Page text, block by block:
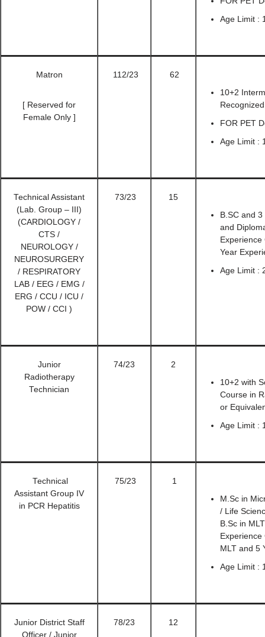
Age Limit :
Matron
[ Reserved for
Female Only ]
112/23
62
10+2
FOR PET
Age Limit :
Technical Assistant
(Lab. Group – III)
(CARDIOLOGY /
CTS /
NEUROLOGY /
NEUROSURGERY
/ RESPIRATORY
LAB / EEG / EMG /
ERG / CCU / ICU /
POW / CCI )
73/23
15
B.SC and
and
Year
Age Limit :
Junior
Radiotherapy
Technician
74/23
2
10+2 with
Course in
or
Age Limit :
Technical
Assistant Group IV
in PCR Hepatitis
75/23
1
M.Sc in
/ Life
B.Sc in
Experience
MLT and 5
Age Limit :
Junior District Staff
Officer / Junior
78/23
12